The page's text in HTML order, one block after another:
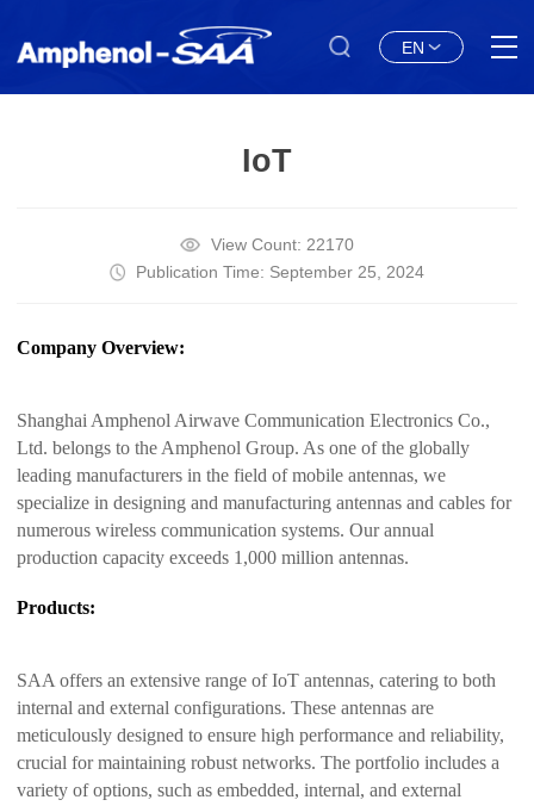
EN
IoT
View Count: 22170
Publication Time: September 25, 2024
Company Overview:
Shanghai Amphenol Airwave Communication Electronics Co.,
Ltd. belongs to the Amphenol Group. As one of the globally
leading manufacturers in the field of mobile antennas, we
specialize in designing and manufacturing antennas and cables for
numerous wireless communication systems. Our annual
production capacity exceeds 1,000 million antennas.
Products:
SAA offers an extensive range of IoT antennas, catering to both
internal and external configurations. These antennas are
meticulously designed to ensure high performance and reliability,
crucial for maintaining robust networks. The portfolio includes a
variety of options, such as embedded, internal, and external